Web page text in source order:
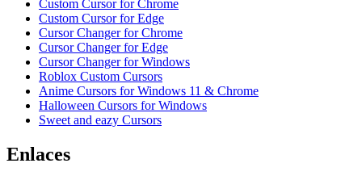
Custom Cursor for Chrome
Custom Cursor for Edge
Cursor Changer for Chrome
Cursor Changer for Edge
Cursor Changer for Windows
Roblox Custom Cursors
Anime Cursors for Windows 11 & Chrome
Halloween Cursors for Windows
Sweet and eazy Cursors
Enlaces